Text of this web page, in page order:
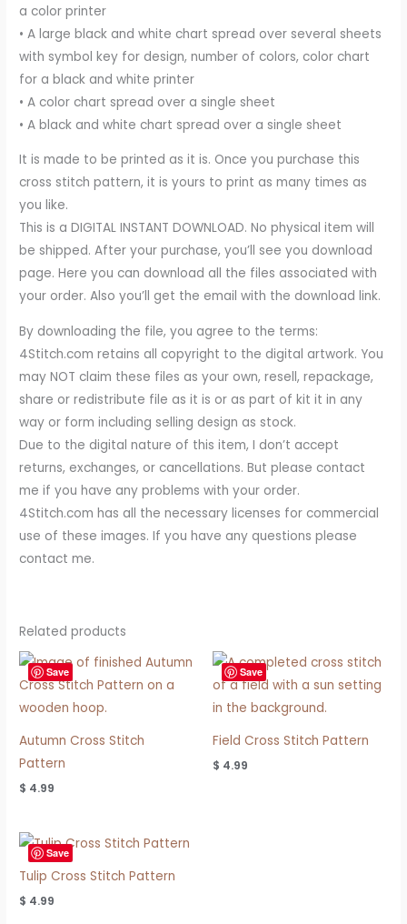
a color printer
• A large black and white chart spread over several sheets
with symbol key for design, number of colors, color chart
for a black and white printer
• A color chart spread over a single sheet
• A black and white chart spread over a single sheet
It is made to be printed as it is. Once you purchase this
cross stitch pattern, it is yours to print as many times as
you like.
This is a DIGITAL INSTANT DOWNLOAD. No physical item will
be shipped. After your purchase, you’ll see you download
page. Here you can download all the files associated with
your order. Also you’ll get the email with the download link.
By downloading the file, you agree to the terms:
4Stitch.com retains all copyright to the digital artwork. You
may NOT claim these files as your own, resell, repackage,
share or redistribute file as it is or as part of kit it in any
way or form including selling design as stock.
Due to the digital nature of this item, I don’t accept
returns, exchanges, or cancellations. But please contact
me if you have any problems with your order.
4Stitch.com has all the necessary licenses for commercial
use of these images. If you have any questions please
contact me.
Related products
Save
Autumn Cross Stitch
Pattern
$ 4.99
Save
Field Cross Stitch Pattern
$ 4.99
Save
Tulip Cross Stitch Pattern
$ 4.99